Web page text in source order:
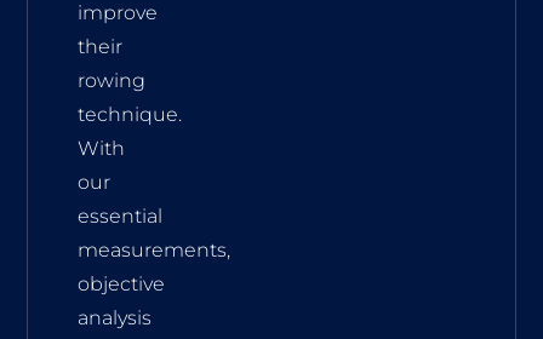
improve
their
rowing
technique.
With
our
essential
measurements,
objective
analysis